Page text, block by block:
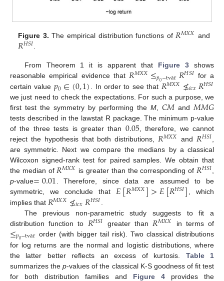
Figure 3. The empirical distribution functions of 𝑅𝑀𝑋𝑋 and
𝑅𝐻𝑆𝐼
From Theorem 1 it is apparent that Figure 3 shows
reasonable empirical evidence that 𝑅𝑀𝑋𝑋≤𝑝0−tvar𝑅𝐻𝑆𝐼 for a
certain value 𝑝0∈(0,1) . In order to see that 𝑅𝑀𝑋𝑋≰𝑖𝑐𝑥𝑅𝐻𝑆𝐼
we just need to check the expectations. For such a purpose, we
first test the symmetry by performing the M, 𝐶𝑀 and 𝑀𝑀𝐺
tests described in the lawstat R package. The minimum p-value
of the three tests is greater than 0.05, therefore, we cannot
reject the hypothesis that both distributions, 𝑅𝑀𝑋𝑋 and 𝑅𝐻𝑆𝐼
are symmetric. Next we compare the medians by a classical
Wilcoxon signed-rank test for paired samples. We obtain that
the median of 𝑅𝑀𝑋𝑋 is greater than the corresponding of 𝑅𝐻𝑆𝐼
p-value=0.01 . Therefore, since data are assumed to be
symmetric, we conclude that 𝐸[𝑅𝑀𝑋𝑋]>𝐸[𝑅𝐻𝑆𝐼] , which
implies that 𝑅𝑀𝑋𝑋≰𝑖𝑐𝑥𝑅𝐻𝑆𝐼
The previous non-parametric study suggests to fit a
distribution function to 𝑅𝐻𝑆𝐼 greater than 𝑅𝑀𝑋𝑋 in terms of
≤𝑝0−tvar order (with bigger tail risk). Two classical distributions
for log returns are the normal and logistic distributions, where
the latter better reflects an excess of kurtosis. Table 1
summarizes thep-values of the classical K-S goodness of fit test
for both distribution families and Figure 4 provides the